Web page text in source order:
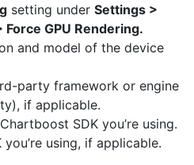
setting under Settings >
GPU Rendering.
and model of the device
party framework or engine
if applicable.
SDK you’re using.
using, if applicable.